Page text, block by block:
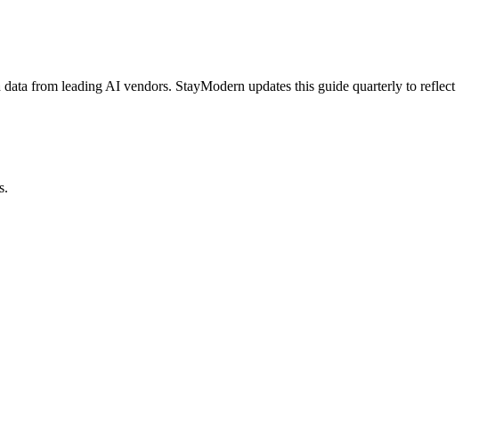
from leading AI vendors. StayModern updates this guide quarterly to reflect